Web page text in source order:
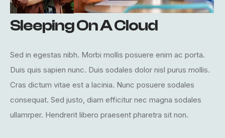
Sleeping On A Cloud
Sed in egestas nibh. Morbi mollis posuere enim ac porta.
Duis quis sapien nunc. Duis sodales dolor nisl purus mollis.
Cras dictum vitae est a lacinia. Nunc posuere sodales
consequat. Sed justo, diam efficitur nec magna sodales
ullamrper. Hendrerit libero praesent pharetra sit non.